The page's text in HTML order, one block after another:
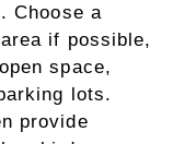
Choose a
if possible,
space,
lots.
provide